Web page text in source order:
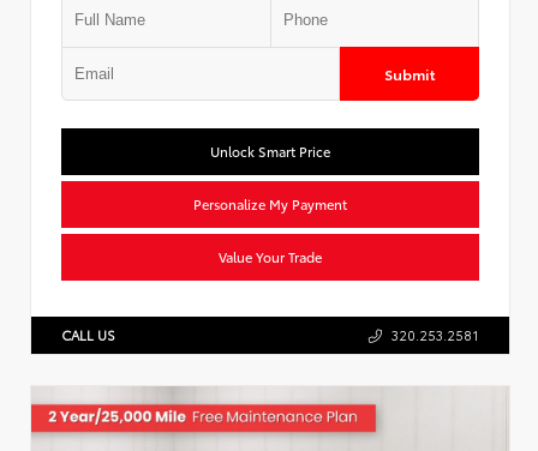
Submit
Unlock Smart Price
Personalize My Payment
Value Your Trade
CALL US 320.253.2581